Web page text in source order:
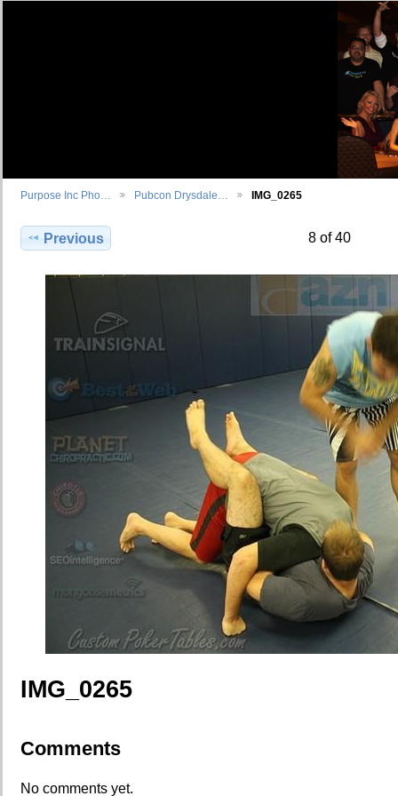
Purpose Inc Pho… Pubcon Drysdale… IMG_0265
Previous 8 of 40
IMG_0265
Comments
No comments yet.